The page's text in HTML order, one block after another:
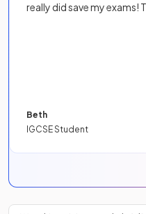
really did save my exams!
Beth
IGCSE Student